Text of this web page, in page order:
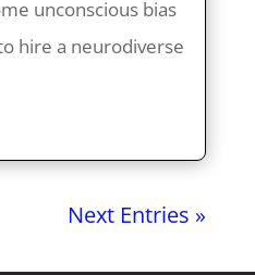
unconscious bias
hire a neurodiverse
Next Entries »